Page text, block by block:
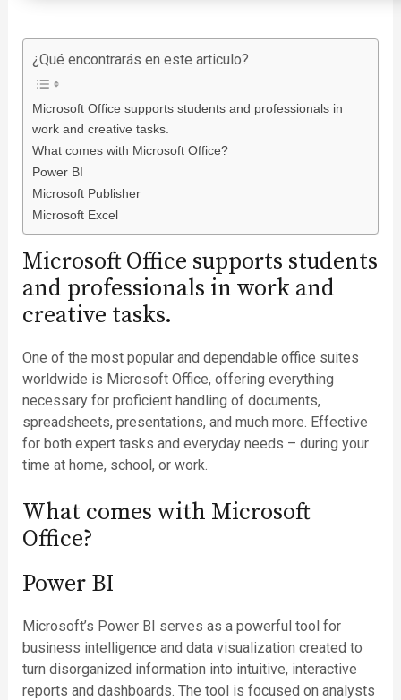
¿Qué encontrarás en este articulo?
Microsoft Office supports students and professionals in
work and creative tasks.
What comes with Microsoft Office?
Power BI
Microsoft Publisher
Microsoft Excel
Microsoft Office supports students
and professionals in work and
creative tasks.
One of the most popular and dependable office suites
worldwide is Microsoft Office, offering everything
necessary for proficient handling of documents,
spreadsheets, presentations, and much more. Effective
for both expert tasks and everyday needs – during your
time at home, school, or work.
What comes with Microsoft
Office?
Power BI
Microsoft’s Power BI serves as a powerful tool for
business intelligence and data visualization created to
turn disorganized information into intuitive, interactive
reports and dashboards. The tool is focused on analysts